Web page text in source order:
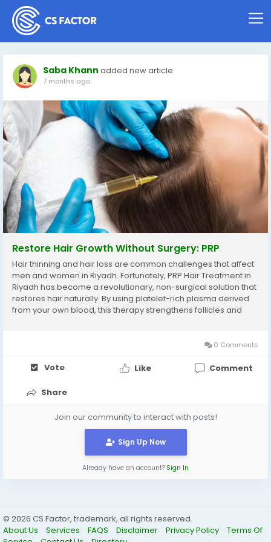
Saba Khann added new article
7 months ago
Restore Hair Growth Without Surgery: PRP
Hair thinning and hair loss are common challenges that affect
men and women in Riyadh. Fortunately, PRP Hair Treatment in
Riyadh has become a revolutionary, non-surgical solution that
restores hair naturally. By using platelet-rich plasma derived
from your own blood, this therapy strengthens follicles and
0 Comments
Vote Like Comment
Share
Join our community to interact with posts!
Sign Up Now
Already have an account? Sign In
© 2026 CS Factor, trademark, all rights reserved.
About Us
Services FAQS Disclaimer Privacy Policy
Terms Of